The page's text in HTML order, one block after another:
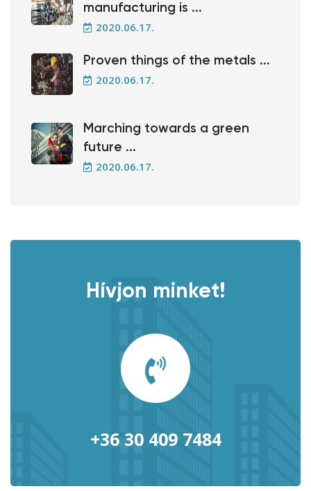
manufacturing is ...
2020.06.17.
Proven things of the metals ...
2020.06.17.
Marching towards a green
future ...
2020.06.17.
Hívjon minket!
+36 30 409 7484